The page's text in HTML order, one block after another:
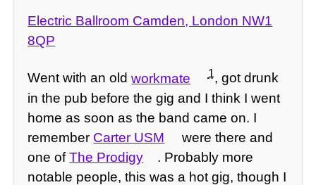
Electric Ballroom Camden, London NW1
8QP
Went with an oldworkmate 1, got drunk
in the pub before the gig and I think I went
home as soon as the band came on. I
remember Carter USM
were there and
one ofThe Prodigy
. Probably more
notable people, this was a hot gig, though I